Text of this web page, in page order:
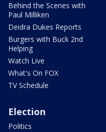
Behind the Scenes with
Paul Milliken
Deidra Dukes Reports
Burgers with Buck 2nd
Helping
Watch Live
What's On FOX
TV Schedule
Election
Politics